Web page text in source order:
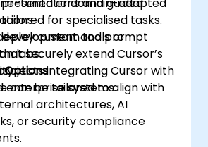
for specialised tasks.
custom tools or
securely extend Cursor’s
development and prompt
labs.
integrating Cursor with
enterprise systems.
Options
can be tailored to align with
architectures, AI
or security compliance